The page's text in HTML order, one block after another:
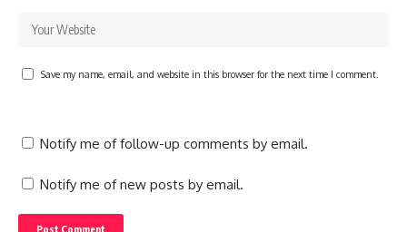
Save my name, email, and website in this browser for the next time I comment.
Notify me of follow-up comments by email.
Notify me of new posts by email.